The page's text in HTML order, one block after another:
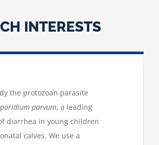
INTERESTS
the protozoan parasite
parvum, a leading
diarrhea in young children
calves. We use a